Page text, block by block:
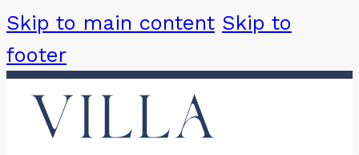
Skip to main content Skip to
footer